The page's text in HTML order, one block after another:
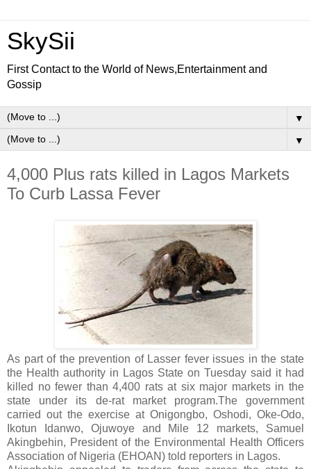
SkySii
First Contact to the World of News,Entertainment and
Gossip
▼
▼
4,000 Plus rats killed in Lagos Markets
To Curb Lassa Fever
As part of the prevention of Lasser fever issues in the state
the Health authority in Lagos State on Tuesday said it had
killed no fewer than 4,400 rats at six major markets in the
state under its de-rat market program.The government
carried out the exercise at Onigongbo, Oshodi, Oke-Odo,
Ikotun Idanwo, Ojuwoye and Mile 12 markets, Samuel
Akingbehin, President of the Environmental Health Officers
Association of Nigeria (EHOAN) told reporters in Lagos.